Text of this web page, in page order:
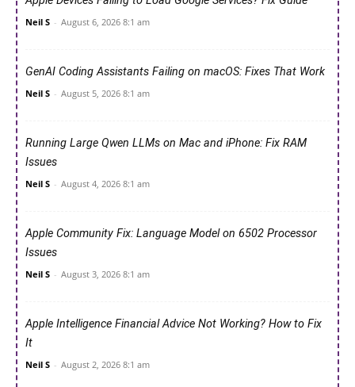
Neil S - August 6, 2026 8:1 am
GenAI Coding Assistants Failing on macOS: Fixes That Work
Neil S - August 5, 2026 8:1 am
Running Large Qwen LLMs on Mac and iPhone: Fix RAM
Issues
Neil S - August 4, 2026 8:1 am
Apple Community Fix: Language Model on 6502 Processor
Issues
Neil S - August 3, 2026 8:1 am
Apple Intelligence Financial Advice Not Working? How to Fix
It
Neil S - August 2, 2026 8:1 am